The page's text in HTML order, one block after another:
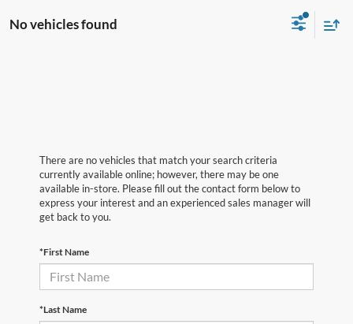
No vehicles found
There are no vehicles that match your search criteria
currently available online; however, there may be one
available in-store. Please fill out the contact form below to
express your interest and an experienced sales manager will
get back to you.
*First Name
*Last Name